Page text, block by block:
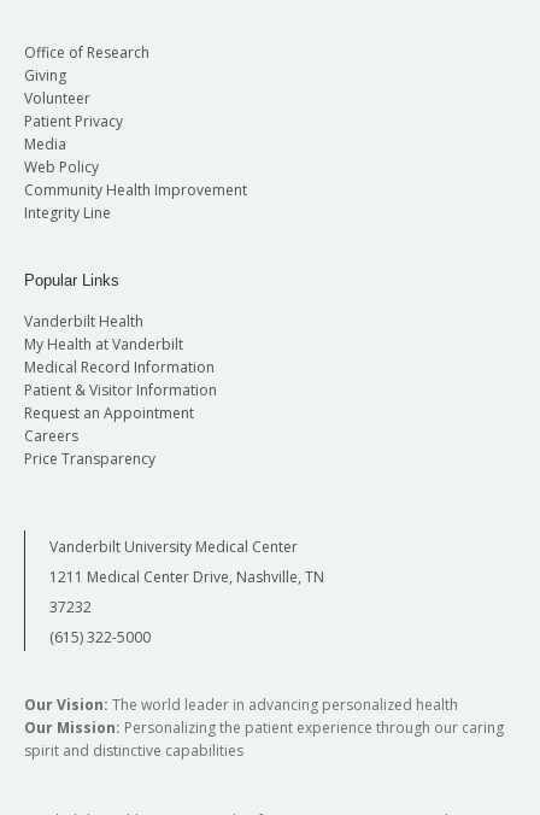
Office of Research
Giving
Volunteer
Patient Privacy
Media
Web Policy
Community Health Improvement
Integrity Line
Popular Links
Vanderbilt Health
My Health at Vanderbilt
Medical Record Information
Patient & Visitor Information
Request an Appointment
Careers
Price Transparency
Vanderbilt University Medical Center
1211 Medical Center Drive, Nashville, TN
37232
(615) 322-5000
Our Vision: The world leader in advancing personalized health
Our Mission: Personalizing the patient experience through our caring
spirit and distinctive capabilities